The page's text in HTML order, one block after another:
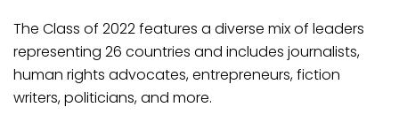
The Class of 2022 features a diverse mix of leaders
representing 26 countries and includes journalists,
human rights advocates, entrepreneurs, fiction
writers, politicians, and more.